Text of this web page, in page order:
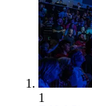
1